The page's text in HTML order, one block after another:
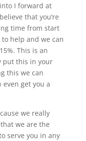
I forward at
that you’re
time from start
help and we can
This is an
put this in your
this we can
get you a
we really
we are the
serve you in any